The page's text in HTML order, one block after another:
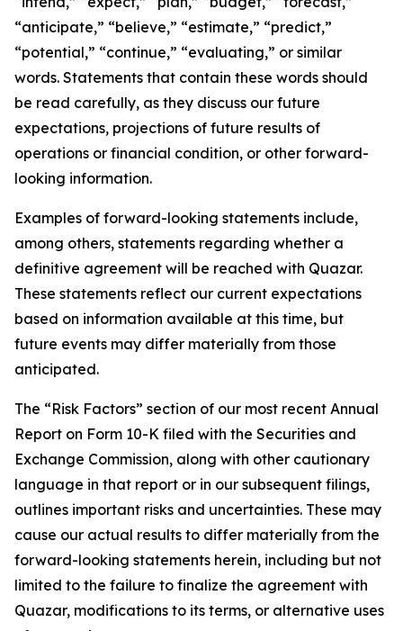
“anticipate,” “believe,” “estimate,” “predict,”
“potential,” “continue,” “evaluating,” or similar
words. Statements that contain these words should
be read carefully, as they discuss our future
expectations, projections of future results of
operations or financial condition, or other forward-
looking information.
Examples of forward-looking statements include,
among others, statements regarding whether a
definitive agreement will be reached with Quazar.
These statements reflect our current expectations
based on information available at this time, but
future events may differ materially from those
anticipated.
The “Risk Factors” section of our most recent Annual
Report on Form 10-K filed with the Securities and
Exchange Commission, along with other cautionary
language in that report or in our subsequent filings,
outlines important risks and uncertainties. These may
cause our actual results to differ materially from the
forward-looking statements herein, including but not
limited to the failure to finalize the agreement with
Quazar, modifications to its terms, or alternative uses